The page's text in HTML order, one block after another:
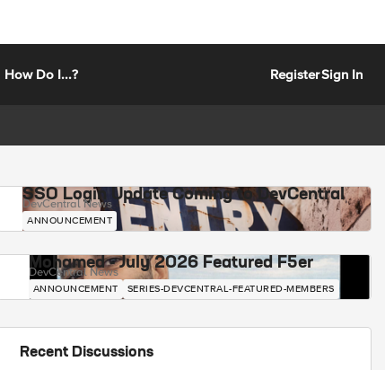
How Do I...? RegisterSign In
SSO Login Update Coming to DevCentral
DevCentral News
ANNOUNCEMENT
Mohamed - July 2026 Featured F5er
DevCentral News
ANNOUNCEMENT SERIES-DEVCENTRAL-FEATURED-MEMBERS
Recent Discussions